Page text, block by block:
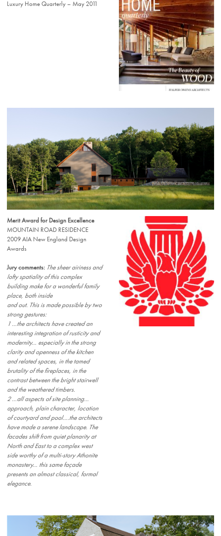
Luxury Home Quarterly – May 2011
Merit Award for Design Excellence
MOUNTAIN ROAD RESIDENCE
2009 AIA New England Design
Awards
Jury comments: The sheer airiness and
lofty spatiality of this complex
building make for a wonderful family
place, both inside
and out. This is made possible by two
strong gestures:
1 …the architects have created an
interesting integration of rusticity and
modernity… especially in the strong
clarity and openness of the kitchen
and related spaces, in the tamed
brutality of the fireplaces, in the
contrast between the bright stairwell
and the weathered timbers.
2 …all aspects of site planning…
approach, plain character, location
of courtyard and pool….the architects
have made a serene landscape. The
facades shift from quiet planarity at
North and East to a complex west
side worthy of a multi-story Athonite
monastery… this same façade
presents an almost classical, formal
elegance.